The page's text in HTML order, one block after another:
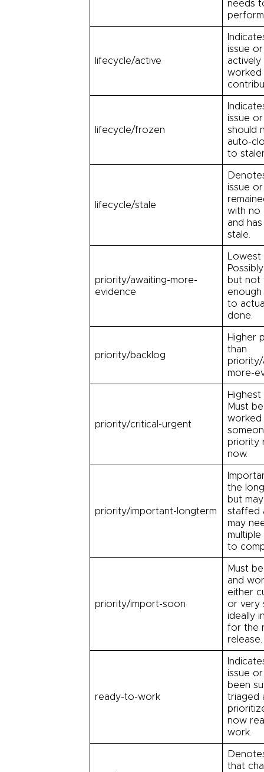
needs
lifecycle/active
issue or
actively
worked
lifecycle/frozen
issue or
should
auto-
to
lifecycle/stale
issue or
with no
and
stale.
priority/awaiting-more-
evidence
but not
to
done.
priority/backlog
Higher
than
priority/
more-
priority/critical-urgent
Highest
Must
worked
priority
now.
priority/important-longterm
the
but
staffed
may
multiple
to
priority/import-soon
Must
and
either
or very
ideally
for the
release.
ready-to-work
issue or
been
triaged
now
work.
that